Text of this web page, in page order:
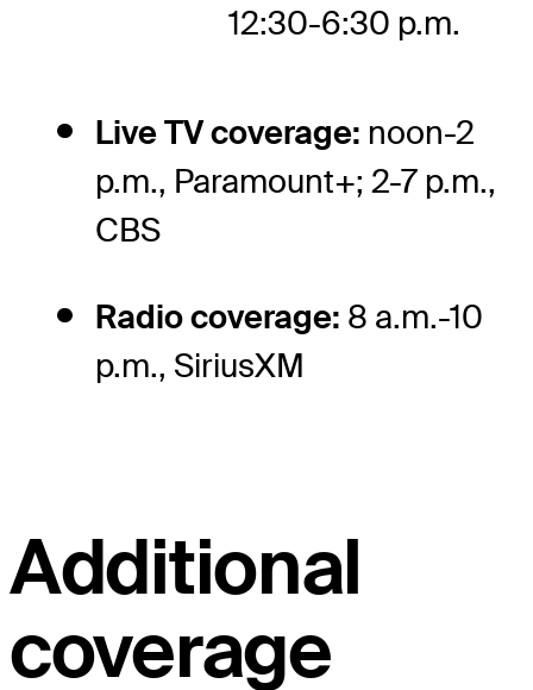
12:30-6:30 p.m.
Live TV coverage: noon-2
p.m., Paramount+; 2-7 p.m.,
CBS
Radio coverage: 8 a.m.-10
p.m., SiriusXM
Additional
coverage